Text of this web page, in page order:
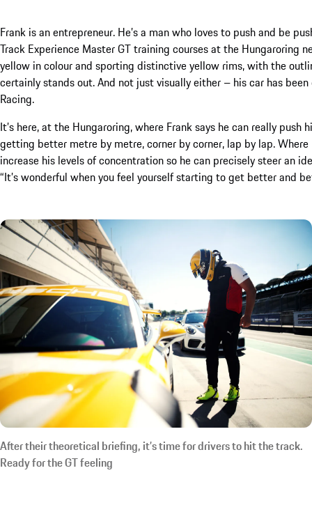
Frank is an entrepreneur. He’s a man who loves to push and be
Track Experience Master GT training courses at the Hungaroring
yellow in colour and sporting distinctive yellow rims, with the
certainly stands out. And not just visually either – his car has
Racing.
It’s here, at the Hungaroring, where Frank says he can really
getting better metre by metre, corner by corner, lap by lap.
increase his levels of concentration so he can precisely steer an
“It’s wonderful when you feel yourself starting to get better and
After their theoretical briefing, it’s time for drivers to hit the track.
Ready for the GT feeling